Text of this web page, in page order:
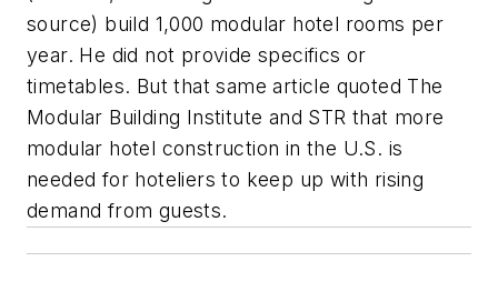
source) build 1,000 modular hotel rooms per
year. He did not provide specifics or
timetables. But that same article quoted The
Modular Building Institute and STR that more
modular hotel construction in the U.S. is
needed for hoteliers to keep up with rising
demand from guests.